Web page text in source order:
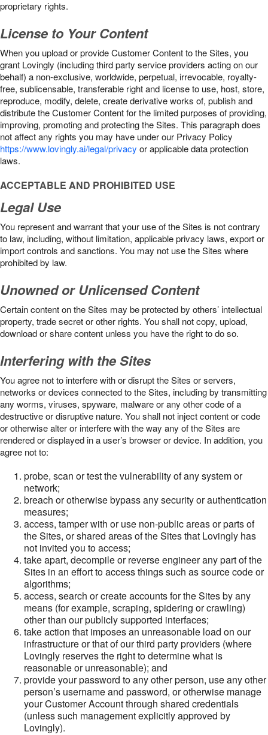
proprietary rights.
License to Your Content
When you upload or provide Customer Content to the Sites, you
grant Lovingly (including third party service providers acting on our
behalf) a non-exclusive, worldwide, perpetual, irrevocable, royalty-
free, sublicensable, transferable right and license to use, host, store,
reproduce, modify, delete, create derivative works of, publish and
distribute the Customer Content for the limited purposes of providing,
improving, promoting and protecting the Sites. This paragraph does
not affect any rights you may have under our Privacy Policy
https://www.lovingly.ai/legal/privacy or applicable data protection
laws.
ACCEPTABLE AND PROHIBITED USE
Legal Use
You represent and warrant that your use of the Sites is not contrary
to law, including, without limitation, applicable privacy laws, export or
import controls and sanctions. You may not use the Sites where
prohibited by law.
Unowned or Unlicensed Content
Certain content on the Sites may be protected by others’ intellectual
property, trade secret or other rights. You shall not copy, upload,
download or share content unless you have the right to do so.
Interfering with the Sites
You agree not to interfere with or disrupt the Sites or servers,
networks or devices connected to the Sites, including by transmitting
any worms, viruses, spyware, malware or any other code of a
destructive or disruptive nature. You shall not inject content or code
or otherwise alter or interfere with the way any of the Sites are
rendered or displayed in a user’s browser or device. In addition, you
agree not to:
probe, scan or test the vulnerability of any system or
network;
breach or otherwise bypass any security or authentication
measures;
access, tamper with or use non-public areas or parts of
the Sites, or shared areas of the Sites that Lovingly has
not invited you to access;
take apart, decompile or reverse engineer any part of the
Sites in an effort to access things such as source code or
algorithms;
access, search or create accounts for the Sites by any
means (for example, scraping, spidering or crawling)
other than our publicly supported interfaces;
take action that imposes an unreasonable load on our
infrastructure or that of our third party providers (where
Lovingly reserves the right to determine what is
reasonable or unreasonable); and
provide your password to any other person, use any other
person’s username and password, or otherwise manage
your Customer Account through shared credentials
(unless such management explicitly approved by
Lovingly).